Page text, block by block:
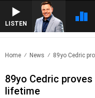
LISTEN
Home News 89yo Cedric
89yo Cedric
lifetime